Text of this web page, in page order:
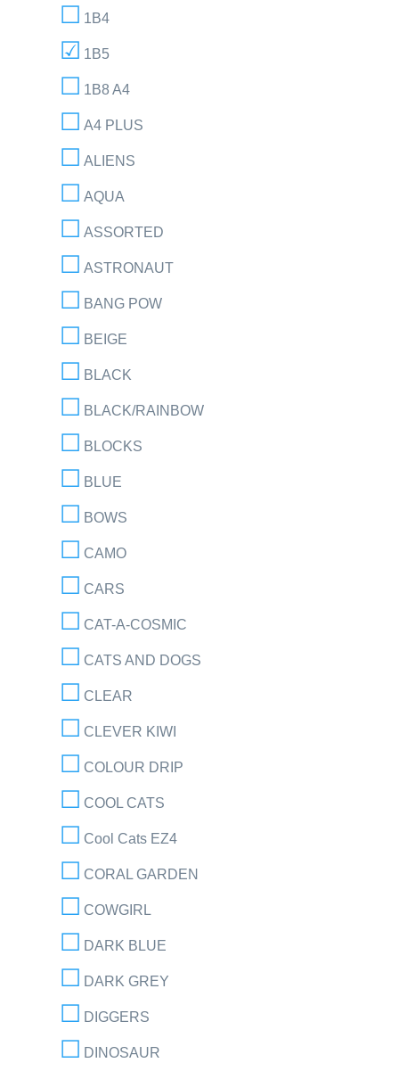
1B4
1B5
1B8 A4
A4 PLUS
ALIENS
AQUA
ASSORTED
ASTRONAUT
BANG POW
BEIGE
BLACK
BLACK/RAINBOW
BLOCKS
BLUE
BOWS
CAMO
CARS
CAT-A-COSMIC
CATS AND DOGS
CLEAR
CLEVER KIWI
COLOUR DRIP
COOL CATS
Cool Cats EZ4
CORAL GARDEN
COWGIRL
DARK BLUE
DARK GREY
DIGGERS
DINOSAUR